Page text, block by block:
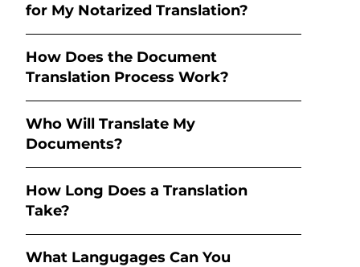
for My Notarized Translation?
How Does the Document
Translation Process Work?
Who Will Translate My
Documents?
How Long Does a Translation
Take?
What Langugages Can You